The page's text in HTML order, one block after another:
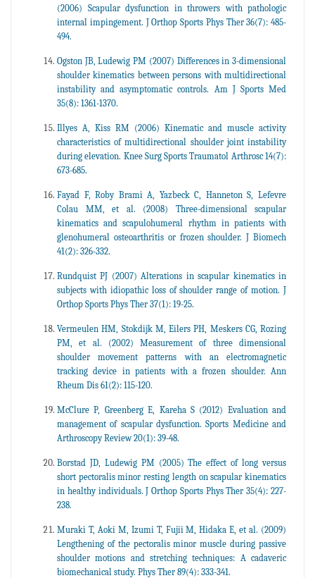
(2006) Scapular dysfunction in throwers with pathologic
internal impingement. J Orthop Sports Phys Ther 36(7): 485-
494.
Ogston JB, Ludewig PM (2007) Differences in 3-dimensional
shoulder kinematics between persons with multidirectional
instability and asymptomatic controls. Am J Sports Med
35(8): 1361-1370.
Illyes A, Kiss RM (2006) Kinematic and muscle activity
characteristics of multidirectional shoulder joint instability
during elevation. Knee Surg Sports Traumatol Arthrosc 14(7):
673-685.
Fayad F, Roby Brami A, Yazbeck C, Hanneton S, Lefevre
Colau MM, et al. (2008) Three-dimensional scapular
kinematics and scapulohumeral rhythm in patients with
glenohumeral osteoarthritis or frozen shoulder. J Biomech
41(2): 326-332.
Rundquist PJ (2007) Alterations in scapular kinematics in
subjects with idiopathic loss of shoulder range of motion. J
Orthop Sports Phys Ther 37(1): 19-25.
Vermeulen HM, Stokdijk M, Eilers PH, Meskers CG, Rozing
PM, et al. (2002) Measurement of three dimensional
shoulder movement patterns with an electromagnetic
tracking device in patients with a frozen shoulder. Ann
Rheum Dis 61(2): 115-120.
McClure P, Greenberg E, Kareha S (2012) Evaluation and
management of scapular dysfunction. Sports Medicine and
Arthroscopy Review 20(1): 39-48.
Borstad JD, Ludewig PM (2005) The effect of long versus
short pectoralis minor resting length on scapular kinematics
in healthy individuals. J Orthop Sports Phys Ther 35(4): 227-
238.
Muraki T, Aoki M, Izumi T, Fujii M, Hidaka E, et al. (2009)
Lengthening of the pectoralis minor muscle during passive
shoulder motions and stretching techniques: A cadaveric
biomechanical study. Phys Ther 89(4): 333-341.